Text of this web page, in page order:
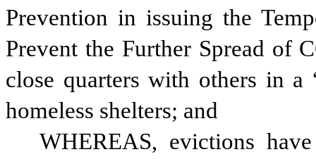
Prevention in issuing the
Prevent the Further Spread of
close quarters with others in
homeless shelters; and
WHEREAS, evictions